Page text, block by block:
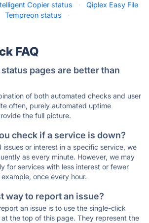
Copier status ·
Qiplex Easy File
Tempreon status ·
FAQ
pages are better than
of both automated checks and user
often, purely automated uptime
the full picture.
check if a service is down?
issues or interest in a specific service, we
as every minute. However, we may
for services with less interest or fewer
once every hour.
way to report an issue?
an issue is to use the single-click
the top of this page. They represent the